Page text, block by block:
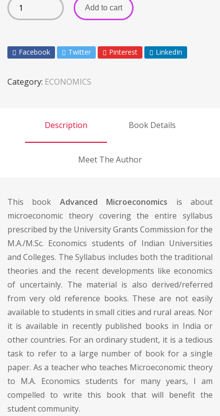
Add to cart
Facebook Twitter Pinterest LinkedIn
Category: ECONOMICS
Description Book Details
Meet The Author
This book Advanced Microeconomics is about
microeconomic theory covering the entire syllabus
prescribed by the University Grants Commission for the
M.A./M.Sc. Economics students of Indian Universities
and Colleges. The Syllabus includes both the traditional
theories and the recent developments like economics
of uncertainly. The material is also derived/referred
from very old reference books. These are not easily
available to students in small cities and rural areas. Nor
it is available in recently published books in India or
other countries. For an ordinary student, it is a tedious
task to refer to a large number of book for a single
paper. As a teacher who teaches Microeconomic theory
to M.A. Economics students for many years, I am
compelled to write this book that will benefit the
student community.